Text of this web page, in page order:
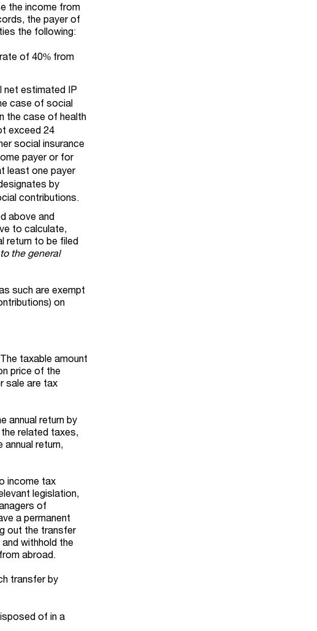
the income from
the payer of
the following:
of 40% from
net estimated IP
case of social
the case of health
exceed 24
social insurance
payer or for
least one payer
by
contributions.
above and
to calculate,
return to be filed
the general
such are exempt
on
taxable amount
price of the
sale are tax
annual return by
related taxes,
return,
income tax
legislation,
of
a permanent
out the transfer
withhold the
abroad.
transfer by
of in a